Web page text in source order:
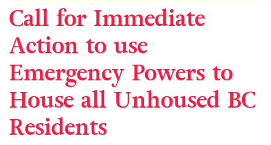
Call for Immediate
Action to use
Emergency Powers to
House all Unhoused BC
Residents